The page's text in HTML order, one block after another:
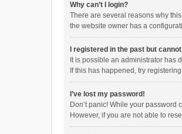
Why can’t I login?
There are several reasons why
the website owner has a
I registered in the past but
It is possible an administrator has
If this has happened, try
I’ve lost my password!
Don’t panic! While your
However, if you are not able to